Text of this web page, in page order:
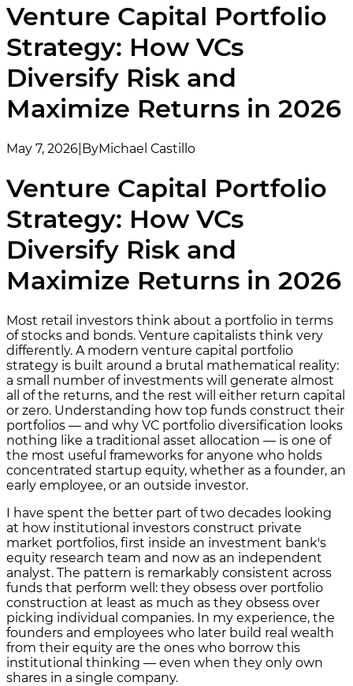
Venture Capital Portfolio
Strategy: How VCs
Diversify Risk and
Maximize Returns in 2026
May 7, 2026 ByMichael Castillo
Venture Capital Portfolio
Strategy: How VCs
Diversify Risk and
Maximize Returns in 2026
Most retail investors think about a portfolio in terms
of stocks and bonds. Venture capitalists think very
differently. A modern venture capital portfolio
strategy is built around a brutal mathematical reality:
a small number of investments will generate almost
all of the returns, and the rest will either return capital
or zero. Understanding how top funds construct their
portfolios — and why VC portfolio diversification looks
nothing like a traditional asset allocation — is one of
the most useful frameworks for anyone who holds
concentrated startup equity, whether as a founder, an
early employee, or an outside investor.
I have spent the better part of two decades looking
at how institutional investors construct private
market portfolios, first inside an investment bank's
equity research team and now as an independent
analyst. The pattern is remarkably consistent across
funds that perform well: they obsess over portfolio
construction at least as much as they obsess over
picking individual companies. In my experience, the
founders and employees who later build real wealth
from their equity are the ones who borrow this
institutional thinking — even when they only own
shares in a single company.